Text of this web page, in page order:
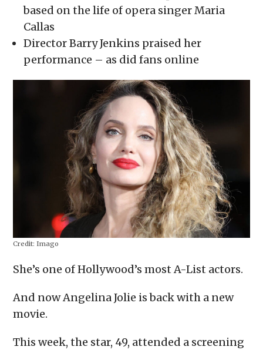
new
window)
based on the life of opera singer Maria
Callas
Director Barry Jenkins praised her
performance – as did fans online
Credit: Imago
She’s one of Hollywood’s most A-List actors.
And now Angelina Jolie is back with a new
movie.
This week, the star, 49, attended a screening